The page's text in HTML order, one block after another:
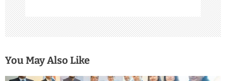
You May Also Like